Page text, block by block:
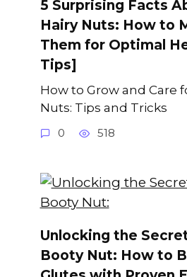
5 Surprising Facts
Hairy Nuts: How to
Them for Optimal
Tips]
How to Grow and Care
Nuts: Tips and Tricks
0 518
Unlocking the
Booty Nut: How to